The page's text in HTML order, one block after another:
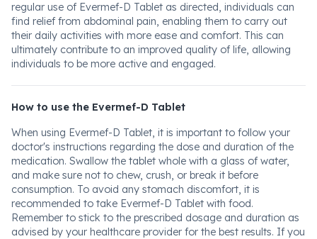
regular use of Evermef-D Tablet as directed, individuals can
find relief from abdominal pain, enabling them to carry out
their daily activities with more ease and comfort. This can
ultimately contribute to an improved quality of life, allowing
individuals to be more active and engaged.
How to use the Evermef-D Tablet
When using Evermef-D Tablet, it is important to follow your
doctor's instructions regarding the dose and duration of the
medication. Swallow the tablet whole with a glass of water,
and make sure not to chew, crush, or break it before
consumption. To avoid any stomach discomfort, it is
recommended to take Evermef-D Tablet with food.
Remember to stick to the prescribed dosage and duration as
advised by your healthcare provider for the best results. If you